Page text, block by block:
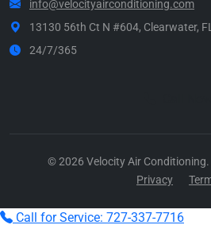
info@velocityairconditioning.com
13130 56th Ct N #604, Clearwater,
24/7/365
© 2026 Velocity Air Conditioning.
Privacy
Call for Service: 727-337-7716